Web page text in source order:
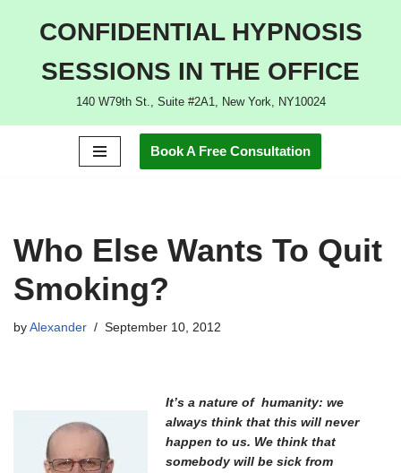
CONFIDENTIAL HYPNOSIS
SESSIONS IN THE OFFICE
140 W79th St., Suite #2A1, New York, NY10024
Book A Free Consultation
Who Else Wants To Quit
Smoking?
by Alexander September 10, 2012
It’s a nature of humanity: we
always think that this will never
happen to us. We think that
somebody will be sick from